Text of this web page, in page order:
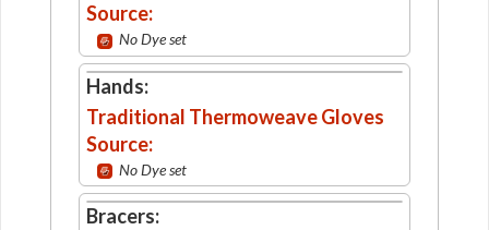
Source:
No Dye set
Hands:
Traditional Thermoweave Gloves
Source:
No Dye set
Bracers: